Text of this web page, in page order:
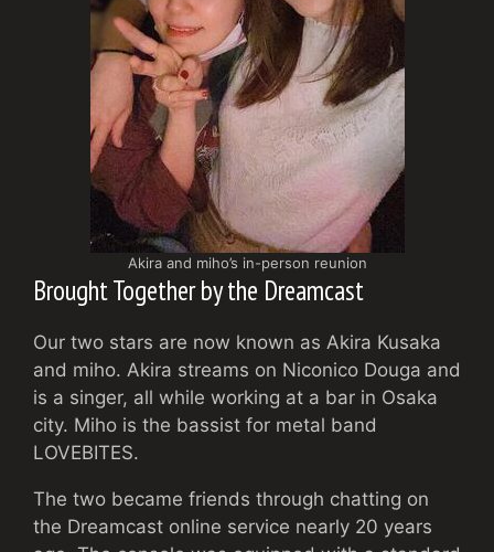
Akira and miho’s in-person reunion
Brought Together by the Dreamcast
Our two stars are now known as Akira Kusaka
and miho. Akira streams on Niconico Douga and
is a singer, all while working at a bar in Osaka
city. Miho is the bassist for metal band
LOVEBITES.
The two became friends through chatting on
the Dreamcast online service nearly 20 years